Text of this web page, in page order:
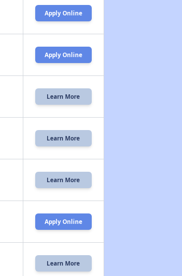
Apply Online
Apply Online
Learn More
Learn More
Learn More
Apply Online
Learn More